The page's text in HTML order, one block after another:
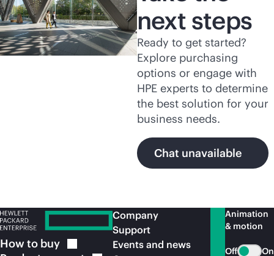
next steps
Ready to get started?
Explore purchasing
options or engage with
HPE experts to determine
the best solution for your
business needs.
Chat unavailable
How to buy
Company
Support
Events and news
Animation
& motion
Off On